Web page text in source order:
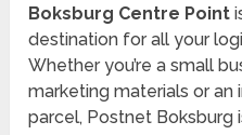
Boksburg Centre Point
destination for all your
Whether you’re a small
marketing materials or an
parcel, Postnet Boksburg